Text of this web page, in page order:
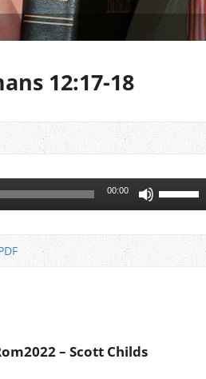
12:17-18
00:00
keys
to
– Scott Childs